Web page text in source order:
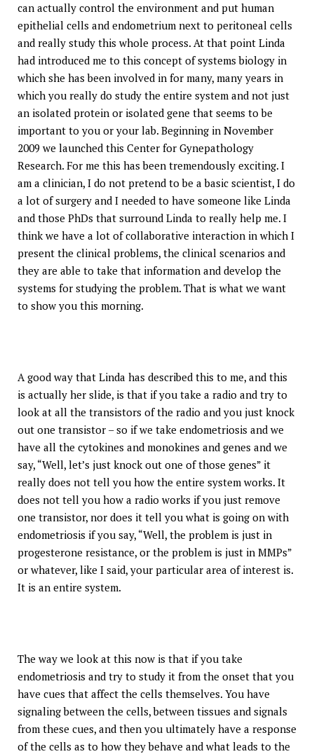
can actually control the environment and put human
epithelial cells and endometrium next to peritoneal cells
and really study this whole process. At that point Linda
had introduced me to this concept of systems biology in
which she has been involved in for many, many years in
which you really do study the entire system and not just
an isolated protein or isolated gene that seems to be
important to you or your lab. Beginning in November
2009 we launched this Center for Gynepathology
Research. For me this has been tremendously exciting. I
am a clinician, I do not pretend to be a basic scientist, I do
a lot of surgery and I needed to have someone like Linda
and those PhDs that surround Linda to really help me. I
think we have a lot of collaborative interaction in which I
present the clinical problems, the clinical scenarios and
they are able to take that information and develop the
systems for studying the problem. That is what we want
to show you this morning.
A good way that Linda has described this to me, and this
is actually her slide, is that if you take a radio and try to
look at all the transistors of the radio and you just knock
out one transistor – so if we take endometriosis and we
have all the cytokines and monokines and genes and we
say, “Well, let’s just knock out one of those genes” it
really does not tell you how the entire system works. It
does not tell you how a radio works if you just remove
one transistor, nor does it tell you what is going on with
endometriosis if you say, “Well, the problem is just in
progesterone resistance, or the problem is just in MMPs”
or whatever, like I said, your particular area of interest is.
It is an entire system.
The way we look at this now is that if you take
endometriosis and try to study it from the onset that you
have cues that affect the cells themselves. You have
signaling between the cells, between tissues and signals
from these cues, and then you ultimately have a response
of the cells as to how they behave and what leads to the